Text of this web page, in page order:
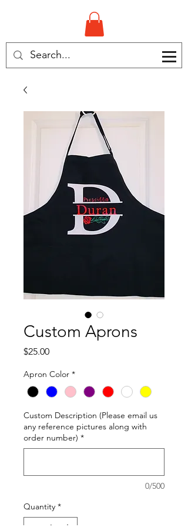
Custom Aprons
$25.00Price
Apron Color *
Custom Description (Please email us
any reference pictures along with
order number) *
0/500
Quantity *